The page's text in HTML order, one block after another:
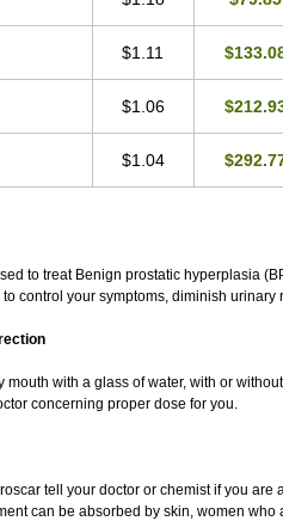
$1.11
$1.06
$1.04
to treat Benign prostatic hyperplasia
control your symptoms, diminish
mouth with a glass of water, with or
concerning proper dose for you.
tell your doctor or chemist if you
can be absorbed by skin, women